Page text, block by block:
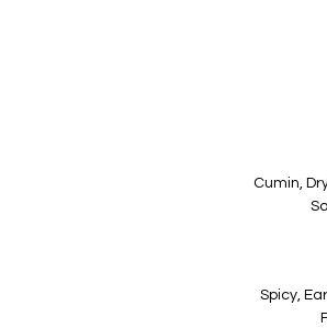
Cumin,
Spicy,